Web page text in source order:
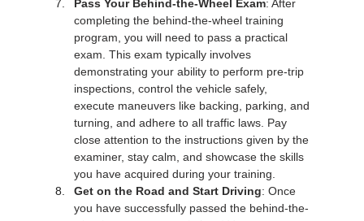
Pass Your Behind-the-Wheel Exam: After
completing the behind-the-wheel training
program, you will need to pass a practical
exam. This exam typically involves
demonstrating your ability to perform pre-trip
inspections, control the vehicle safely,
execute maneuvers like backing, parking, and
turning, and adhere to all traffic laws. Pay
close attention to the instructions given by the
examiner, stay calm, and showcase the skills
you have acquired during your training.
Get on the Road and Start Driving: Once
you have successfully passed the behind-the-